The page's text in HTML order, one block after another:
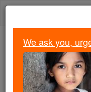
Skip
Because of
Students
Faith
We ask you,